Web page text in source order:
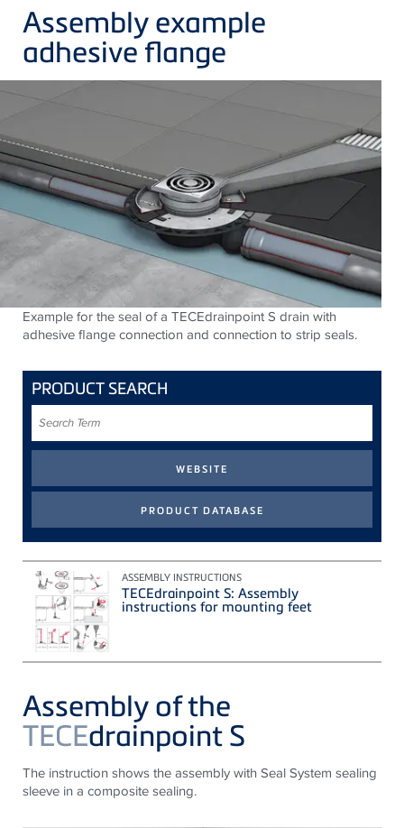
Assembly example
adhesive flange
Example for the seal of a TECEdrainpoint S drain with
adhesive flange connection and connection to strip seals.
PRODUCT SEARCH
Term
ASSEMBLY INSTRUCTIONS
TECEdrainpoint S: Assembly
instructions for mounting feet
Assembly of the
TECEdrainpoint S
The instruction shows the assembly with Seal System sealing
sleeve in a composite sealing.